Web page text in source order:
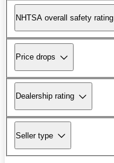
NHTSA overall safety rating
Price drops
Dealership rating
Seller type